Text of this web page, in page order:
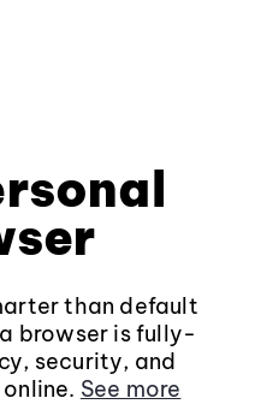
than default
browser is fully-
security, and
See more